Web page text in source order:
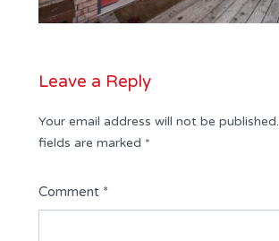
Leave a Reply
Your email address will not be published.
fields are marked *
Comment *